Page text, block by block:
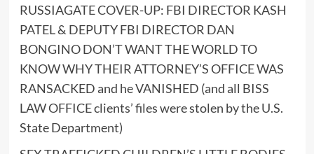
RUSSIAGATE COVER-UP: FBI DIRECTOR KASH
PATEL & DEPUTY FBI DIRECTOR DAN
BONGINO DON’T WANT THE WORLD TO
KNOW WHY THEIR ATTORNEY’S OFFICE WAS
RANSACKED and he VANISHED (and all BISS
LAW OFFICE clients’ files were stolen by the U.S.
State Department)